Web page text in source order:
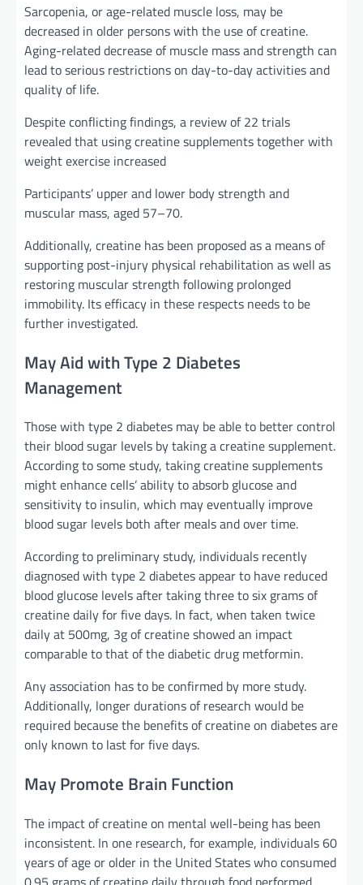
Sarcopenia, or age-related muscle loss, may be
decreased in older persons with the use of creatine.
Aging-related decrease of muscle mass and strength can
lead to serious restrictions on day-to-day activities and
quality of life.
Despite conflicting findings, a review of 22 trials
revealed that using creatine supplements together with
weight exercise increased
Participants’ upper and lower body strength and
muscular mass, aged 57–70.
Additionally, creatine has been proposed as a means of
supporting post-injury physical rehabilitation as well as
restoring muscular strength following prolonged
immobility. Its efficacy in these respects needs to be
further investigated.
May Aid with Type 2 Diabetes
Management
Those with type 2 diabetes may be able to better control
their blood sugar levels by taking a creatine supplement.
According to some study, taking creatine supplements
might enhance cells’ ability to absorb glucose and
sensitivity to insulin, which may eventually improve
blood sugar levels both after meals and over time.
According to preliminary study, individuals recently
diagnosed with type 2 diabetes appear to have reduced
blood glucose levels after taking three to six grams of
creatine daily for five days. In fact, when taken twice
daily at 500mg, 3g of creatine showed an impact
comparable to that of the diabetic drug metformin.
Any association has to be confirmed by more study.
Additionally, longer durations of research would be
required because the benefits of creatine on diabetes are
only known to last for five days.
May Promote Brain Function
The impact of creatine on mental well-being has been
inconsistent. In one research, for example, individuals 60
years of age or older in the United States who consumed